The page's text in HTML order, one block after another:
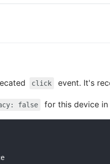
click event. It's
false for this device in